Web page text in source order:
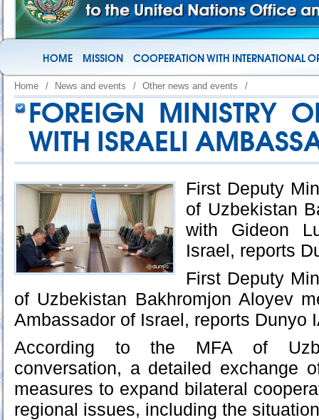
HOME MISSION COOPERATION WITH INTERNATIONAL
Home / News and events / Other news and events /
FOREIGN MINISTRY
WITH ISRAELI
First Deputy
of Uzbekistan
with Gideon
Israel, reports
First Deputy
of Uzbekistan Bakhromjon Aloyev
Ambassador of Israel, reports Dunyo
According to the MFA of
conversation, a detailed exchange
measures to expand bilateral
regional issues, including the